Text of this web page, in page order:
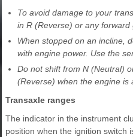
To avoid damage to your
in R (Reverse) or any
When stopped on an incline,
with engine power. Use the
Do not shift from N (Neutral)
(Reverse) when the engine is
Transaxle ranges
The indicator in the instrument
position when the ignition switch